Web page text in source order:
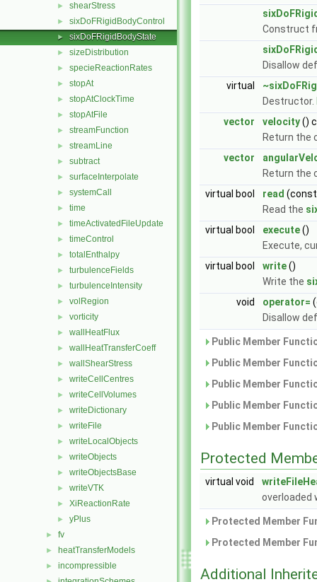
► shearStress
► sixDoFRigidBodyControl
► sixDoFRigidBodyState
► sizeDistribution
► specieReactionRates
► stopAt
► stopAtClockTime
► stopAtFile
► streamFunction
► streamLine
► subtract
► surfaceInterpolate
► systemCall
► time
► timeActivatedFileUpdate
► timeControl
► totalEnthalpy
► turbulenceFields
► turbulenceIntensity
► volRegion
► vorticity
► wallHeatFlux
► wallHeatTransferCoeff
► wallShearStress
► writeCellCentres
► writeCellVolumes
► writeDictionary
► writeFile
► writeLocalObjects
► writeObjects
► writeObjectsBase
► writeVTK
► XiReactionRate
► yPlus
► fv
► heatTransferModels
► incompressible
Construct
Disallow
virtual
Destructor.
vector
velocity()
Return the
vector
Return the
virtual bool
read
Read the
virtual bool
execute()
Execute,
virtual bool
write()
Write the
void
operator=
Disallow
Public Member
Public Member
Public Member
Public Member
Public Member
Protected
virtual void
overloaded
Protected Member
Protected Member
Additional